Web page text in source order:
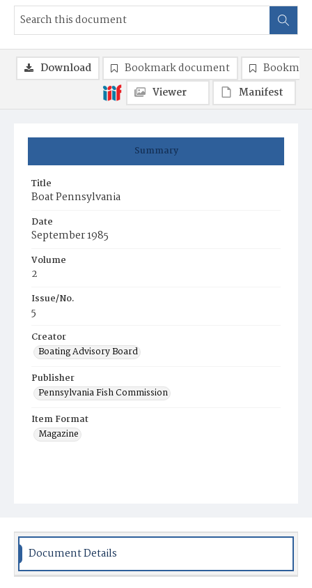
Summary
Title
Boat Pennsylvania
Date
September 1985
Volume
2
Issue/No.
5
Creator
Boating Advisory Board
Publisher
Pennsylvania Fish Commission
Item Format
Magazine
Download Bookmark document
Viewer
Manifest
Document Details